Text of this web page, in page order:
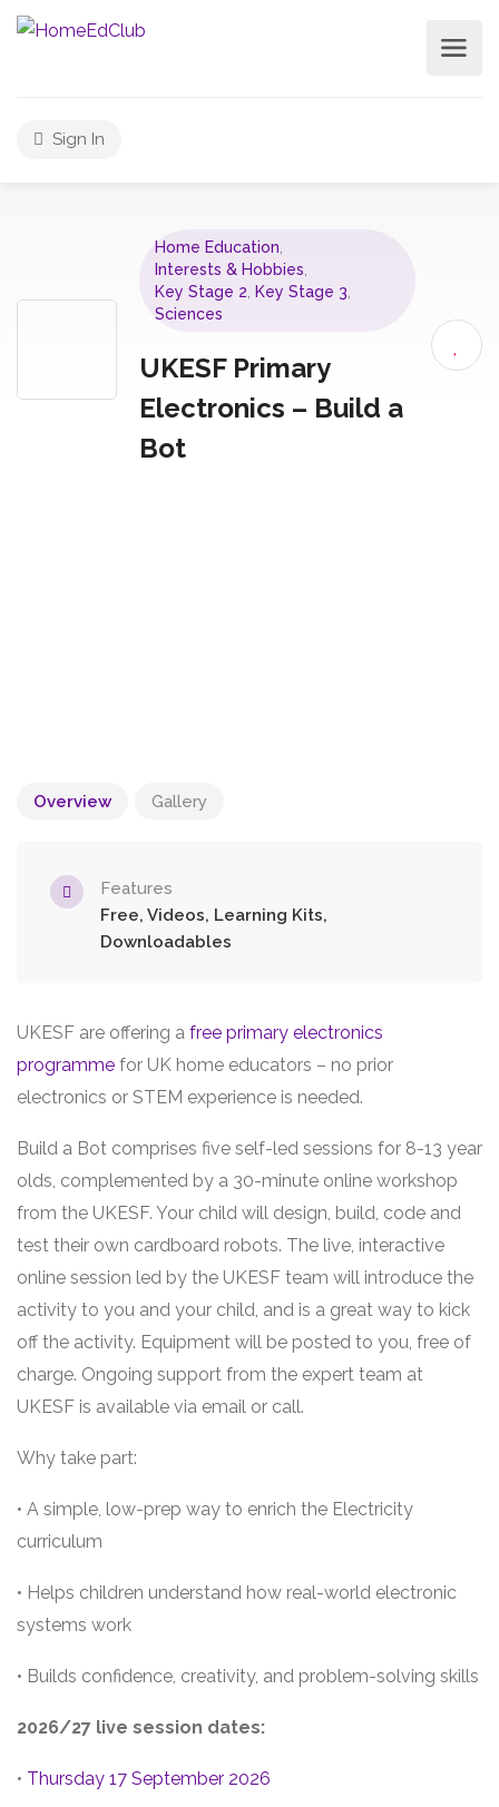
Sign In
Home Education
Interests & Hobbies
Key Stage 2
Key Stage 3
Sciences
UKESF Primary
Electronics – Build a
Bot
Overview Gallery
Features
Free, Videos, Learning Kits,
Downloadables
UKESF are offering a free primary electronics
programme for UK home educators – no prior
electronics or STEM experience is needed.
Build a Bot comprises five self-led sessions for 8-13 year
olds, complemented by a 30-minute online workshop
from the UKESF. Your child will design, build, code and
test their own cardboard robots. The live, interactive
online session led by the UKESF team will introduce the
activity to you and your child, and is a great way to kick
off the activity. Equipment will be posted to you, free of
charge. Ongoing support from the expert team at
UKESF is available via email or call.
Why take part:
• A simple, low-prep way to enrich the Electricity
curriculum
• Helps children understand how real-world electronic
systems work
• Builds confidence, creativity, and problem-solving skills
2026/27 live session dates:
• Thursday 17 September 2026